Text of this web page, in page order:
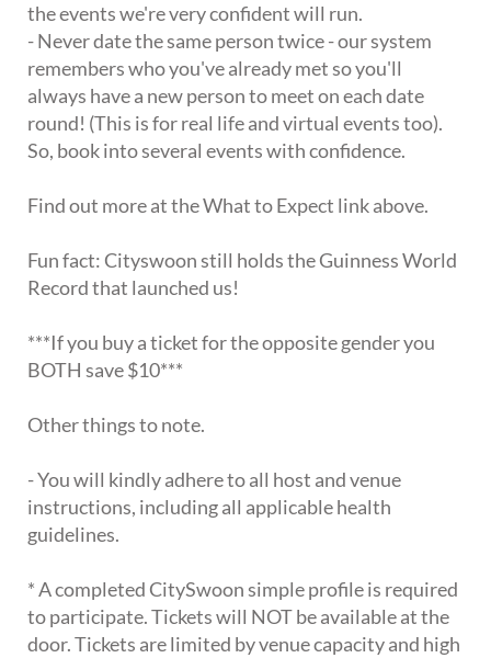
the events we're very confident will run.
- Never date the same person twice - our system
remembers who you've already met so you'll
always have a new person to meet on each date
round! (This is for real life and virtual events too).
So, book into several events with confidence.
Find out more at the What to Expect link above.
Fun fact: Cityswoon still holds the Guinness World
Record that launched us!
***If you buy a ticket for the opposite gender you
BOTH save $10***
Other things to note.
- You will kindly adhere to all host and venue
instructions, including all applicable health
guidelines.
* A completed CitySwoon simple profile is required
to participate. Tickets will NOT be available at the
door. Tickets are limited by venue capacity and high